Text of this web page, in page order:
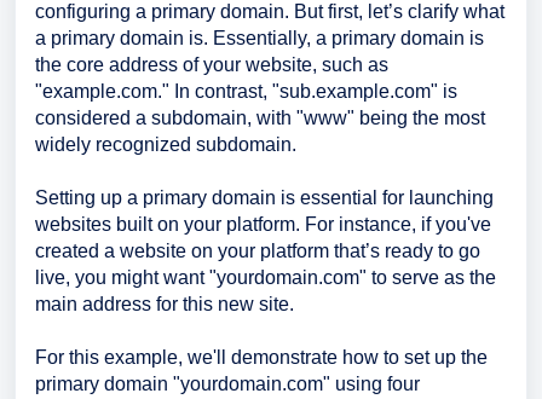
configuring a primary domain. But first, let’s clarify what
a primary domain is. Essentially, a primary domain is
the core address of your website, such as
"example.com." In contrast, "sub.example.com" is
considered a subdomain, with "www" being the most
widely recognized subdomain.
Setting up a primary domain is essential for launching
websites built on your platform. For instance, if you've
created a website on your platform that’s ready to go
live, you might want "yourdomain.com" to serve as the
main address for this new site.
For this example, we'll demonstrate how to set up the
primary domain "yourdomain.com" using four